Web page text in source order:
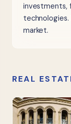
investments,
market.
REAL